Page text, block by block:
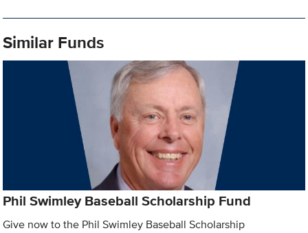
Similar Funds
Phil Swimley Baseball Scholarship Fund
Give now to the Phil Swimley Baseball Scholarship